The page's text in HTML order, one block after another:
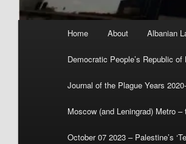
Home About Albanian
Democratic People’s Republic of
Journal of the Plague Years
Moscow (and Leningrad) Metro
October 07 2023 – Palestine’s